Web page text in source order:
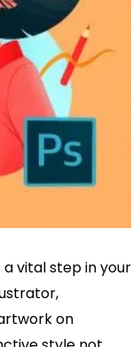
vital step in your
on